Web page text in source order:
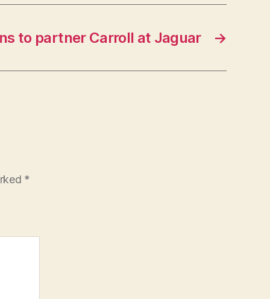
→
to partner Carroll at Jaguar
*